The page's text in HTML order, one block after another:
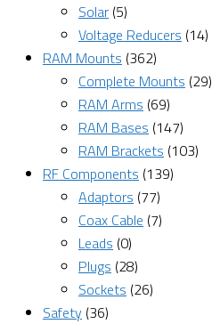
Solar (5)
Voltage Reducers (14)
RAM Mounts (362)
Complete Mounts (29)
RAM Arms (69)
RAM Bases (147)
RAM Brackets (103)
RF Components (139)
Adaptors (77)
Coax Cable (7)
Leads (0)
Plugs (28)
Sockets (26)
Safety (36)